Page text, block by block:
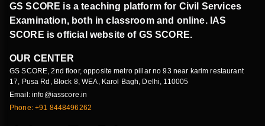
GS SCORE is a teaching platform for Civil Services
Examination, both in classroom and online. IAS
SCORE is official website of GS SCORE.
OUR CENTER
GS SCORE, 2nd floor, opposite metro pillar no 93 near karim restaurant
17, Pusa Rd, Block 8, WEA, Karol Bagh, Delhi, 110005
Email: info@iasscore.in
Phone: +91 8448496262